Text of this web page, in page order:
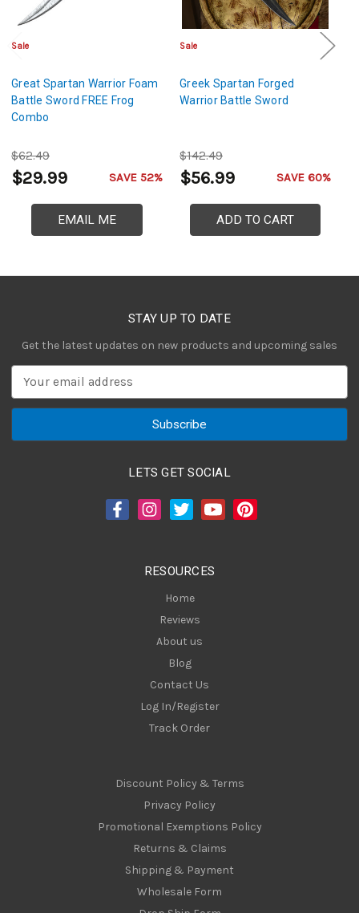
Sale
Great Spartan Warrior Foam
Battle Sword FREE Frog
Combo
$62.49
$29.99 SAVE 52%
EMAIL ME
Sale
Greek Spartan Forged
Warrior Battle Sword
$142.49
$56.99 SAVE 60%
ADD TO CART
STAY UP TO DATE
Get the latest updates on new products and upcoming sales
a
LETS GET SOCIAL
RESOURCES
Home
Reviews
About us
Blog
Contact Us
Log In/Register
Track Order
Discount Policy & Terms
Privacy Policy
Promotional Exemptions Policy
Returns & Claims
Shipping & Payment
Wholesale Form